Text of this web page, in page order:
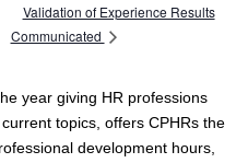
Validation of Experience Results
Communicated
year giving HR professions
topics, offers CPHRs the
development hours,